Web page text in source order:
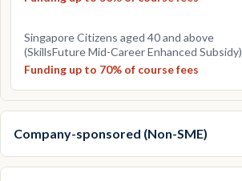
Singapore Citizens aged 40 and above
(SkillsFuture Mid-Career Enhanced Subsidy)
Funding up to 70% of course fees
Company-sponsored (Non-SME)